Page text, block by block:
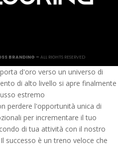
BRANDING – ALL RIGHTS RESERVED
d'oro verso un universo di
di alto livello si apre finalmente
estremo
perdere l'opportunità unica di
per incrementare il tuo
di tua attività con il nostro
successo è un treno veloce che